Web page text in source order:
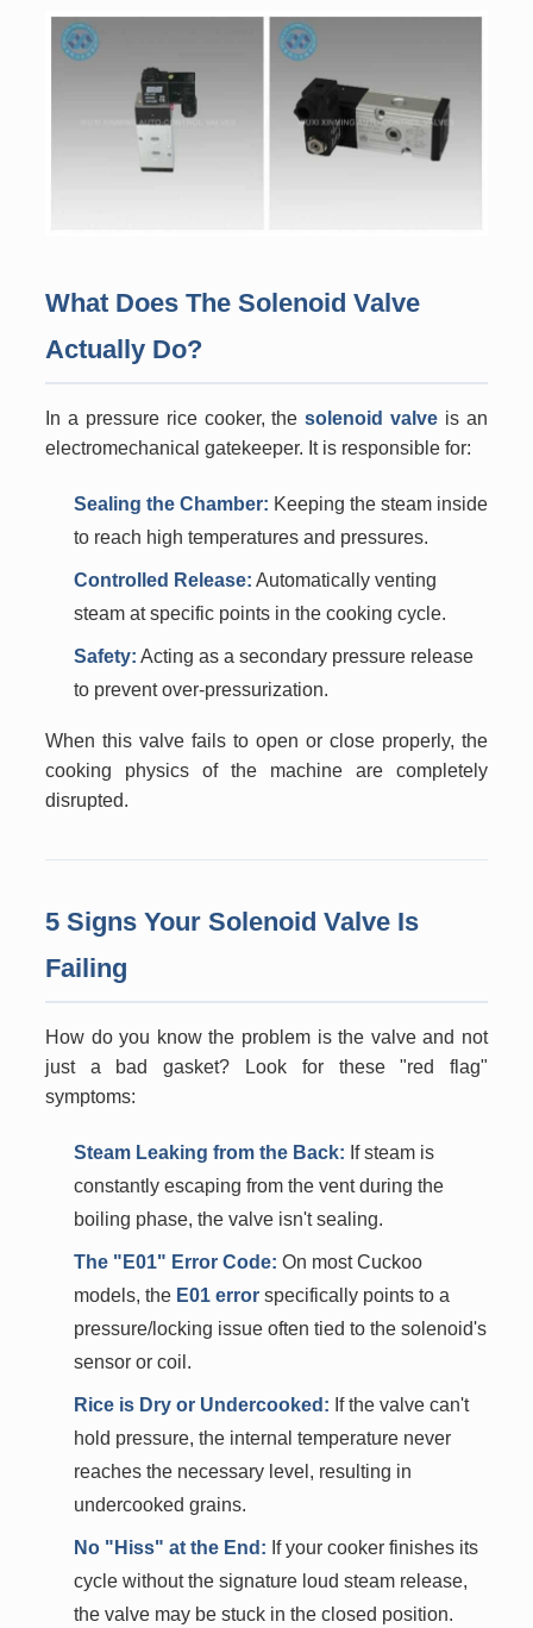
What Does The Solenoid Valve
Actually Do?
In a pressure rice cooker, thesolenoid valve is an
electromechanical gatekeeper. It is responsible for:
Sealing the Chamber: Keeping the steam inside
to reach high temperatures and pressures.
Controlled Release: Automatically venting
steam at specific points in the cooking cycle.
Safety: Acting as a secondary pressure release
to prevent over-pressurization.
When this valve fails to open or close properly, the
cooking physics of the machine are completely
disrupted.
5 Signs Your Solenoid Valve Is
Failing
How do you know the problem is the valve and not
just a bad gasket? Look for these "red flag"
symptoms:
Steam Leaking from the Back: If steam is
constantly escaping from the vent during the
boiling phase, the valve isn't sealing.
The "E01" Error Code: On most Cuckoo
models, the E01 errorspecifically points to a
pressure/locking issue often tied to the solenoid's
sensor or coil.
Rice is Dry or Undercooked: If the valve can't
hold pressure, the internal temperature never
reaches the necessary level, resulting in
undercooked grains.
No "Hiss" at the End: If your cooker finishes its
cycle without the signature loud steam release,
the valve may be stuck in the closed position.